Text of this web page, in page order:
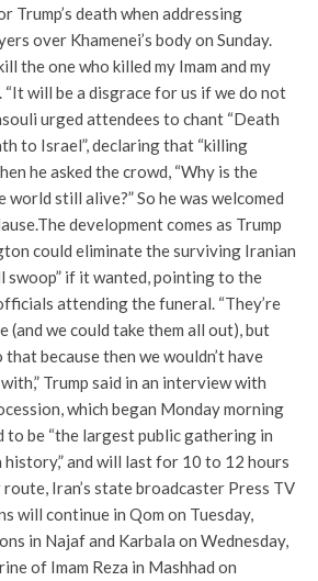
Trump’s death when addressing
over Khamenei’s body on Sunday.
the one who killed my Imam and my
“It will be a disgrace for us if we do not
urged attendees to chant “Death
to Israel”, declaring that “killing
he asked the crowd, “Why is the
world still alive?” So he was welcomed
The development comes as Trump
could eliminate the surviving Iranian
swoop” if it wanted, pointing to the
attending the funeral. “They’re
(and we could take them all out), but
because then we wouldn’t have
Trump said in an interview with
which began Monday morning
to be “the largest public gathering in
history,” and will last for 10 to 12 hours
Iran’s state broadcaster Press TV
will continue in Qom on Tuesday,
in Najaf and Karbala on Wednesday,
of Imam Reza in Mashhad on